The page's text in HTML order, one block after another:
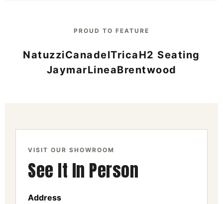
PROUD TO FEATURE
NatuzziCanadelTricaH2 Seating
JaymarLineaBrentwood
VISIT OUR SHOWROOM
See It In Person
Address